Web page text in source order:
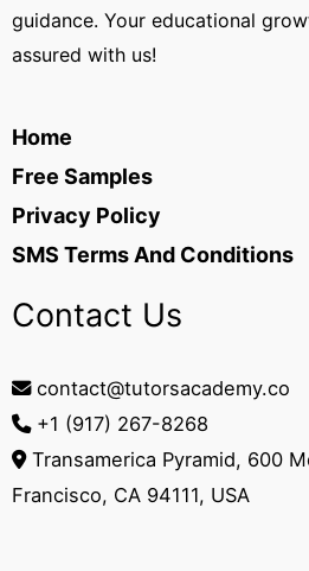
guidance. Your educational
assured with us!
Home
Free Samples
Privacy Policy
SMS Terms And Conditions
Contact Us
contact@tutorsacademy.co
+1 (917) 267-8268‬
Transamerica Pyramid, 600
Francisco, CA 94111, USA